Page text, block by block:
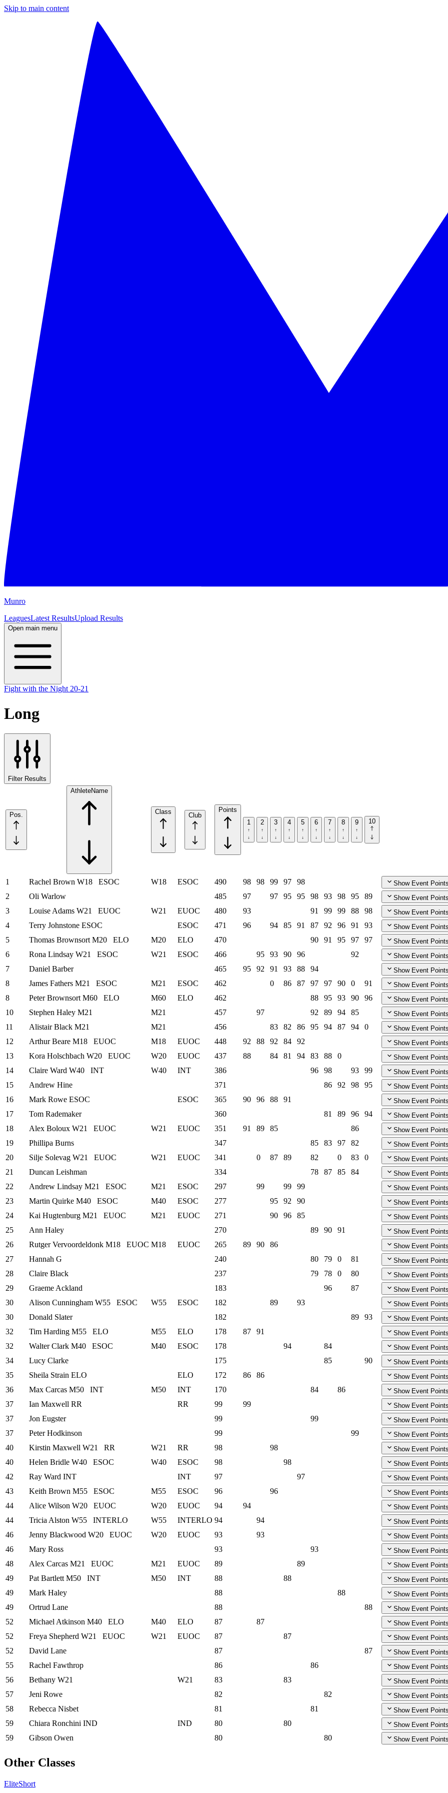
Skip to main content
Munro
LeaguesLatest ResultsUpload Results
Open main menu
Fight with the Night 20-21
Long
Filter Results
Pos.
AthleteName
Class Club
Points
1
2 3 4 5 6 7 8 9 10
1 Rachel Brown W18 ESOC W18 ESOC 490 98 98 99 97 98 Show Event Points
2 Oli Warlow 485 97 97 95 95 98 93 98 95 89 Show Event Points
3 Louise Adams W21 EUOC W21 EUOC 480 93 91 99 99 88 98 Show Event Points
4 Terry Johnstone ESOC ESOC 471 96 94 85 91 87 92 96 91 93 Show Event Points
5 Thomas Brownsort M20 ELO M20 ELO 470 90 91 95 97 97 Show Event Points
6 Rona Lindsay W21 ESOC W21 ESOC 466 95 93 90 96 92 Show Event Points
7 Daniel Barber 465 95 92 91 93 88 94 Show Event Points
8 James Fathers M21 ESOC M21 ESOC 462 0 86 87 97 97 90 0 91 Show Event Points
8 Peter Brownsort M60 ELO M60 ELO 462 88 95 93 90 96 Show Event Points
10 Stephen Haley M21 M21 457 97 92 89 94 85 Show Event Points
11 Alistair Black M21 M21 456 83 82 86 95 94 87 94 0 Show Event Points
12 Arthur Beare M18 EUOC M18 EUOC 448 92 88 92 84 92 Show Event Points
13 Kora Holschbach W20 EUOC W20 EUOC 437 88 84 81 94 83 88 0 Show Event Points
14 Claire Ward W40 INT W40 INT 386 96 98 93 99 Show Event Points
15 Andrew Hine 371 86 92 98 95 Show Event Points
16 Mark Rowe ESOC ESOC 365 90 96 88 91 Show Event Points
17 Tom Rademaker 360 81 89 96 94 Show Event Points
18 Alex Boloux W21 EUOC W21 EUOC 351 91 89 85 86 Show Event Points
19 Phillipa Burns 347 85 83 97 82 Show Event Points
20 Silje Solevag W21 EUOC W21 EUOC 341 0 87 89 82 0 83 0 Show Event Points
21 Duncan Leishman 334 78 87 85 84 Show Event Points
22 Andrew Lindsay M21 ESOC M21 ESOC 297 99 99 99 Show Event Points
23 Martin Quirke M40 ESOC M40 ESOC 277 95 92 90 Show Event Points
24 Kai Hugtenburg M21 EUOC M21 EUOC 271 90 96 85 Show Event Points
25 Ann Haley 270 89 90 91 Show Event Points
26 Rutger Vervoordeldonk M18 EUOC M18 EUOC 265 89 90 86 Show Event Points
27 Hannah G 240 80 79 0 81 Show Event Points
28 Claire Black 237 79 78 0 80 Show Event Points
29 Graeme Ackland 183 96 87 Show Event Points
30 Alison Cunningham W55 ESOC W55 ESOC 182 89 93 Show Event Points
30 Donald Slater 182 89 93 Show Event Points
32 Tim Harding M55 ELO M55 ELO 178 87 91 Show Event Points
32 Walter Clark M40 ESOC M40 ESOC 178 94 84 Show Event Points
34 Lucy Clarke 175 85 90 Show Event Points
35 Sheila Strain ELO ELO 172 86 86 Show Event Points
36 Max Carcas M50 INT M50 INT 170 84 86 Show Event Points
37 Ian Maxwell RR RR 99 99 Show Event Points
37 Jon Eugster 99 99 Show Event Points
37 Peter Hodkinson 99 99 Show Event Points
40 Kirstin Maxwell W21 RR W21 RR 98 98 Show Event Points
40 Helen Bridle W40 ESOC W40 ESOC 98 98 Show Event Points
42 Ray Ward INT INT 97 97 Show Event Points
43 Keith Brown M55 ESOC M55 ESOC 96 96 Show Event Points
44 Alice Wilson W20 EUOC W20 EUOC 94 94 Show Event Points
44 Tricia Alston W55 INTERLO W55 INTERLO 94 94 Show Event Points
46 Jenny Blackwood W20 EUOC W20 EUOC 93 93 Show Event Points
46 Mary Ross 93 93 Show Event Points
48 Alex Carcas M21 EUOC M21 EUOC 89 89 Show Event Points
49 Pat Bartlett M50 INT M50 INT 88 88 Show Event Points
49 Mark Haley 88 88 Show Event Points
49 Ortrud Lane 88 88 Show Event Points
52 Michael Atkinson M40 ELO M40 ELO 87 87 Show Event Points
52 Freya Shepherd W21 EUOC W21 EUOC 87 87 Show Event Points
52 David Lane 87 87 Show Event Points
55 Rachel Fawthrop 86 86 Show Event Points
56 Bethany W21 W21 83 83 Show Event Points
57 Jeni Rowe 82 82 Show Event Points
58 Rebecca Nisbet 81 81 Show Event Points
59 Chiara Ronchini IND IND 80 80 Show Event Points
59 Gibson Owen 80 80 Show Event Points
Other Classes
EliteShort